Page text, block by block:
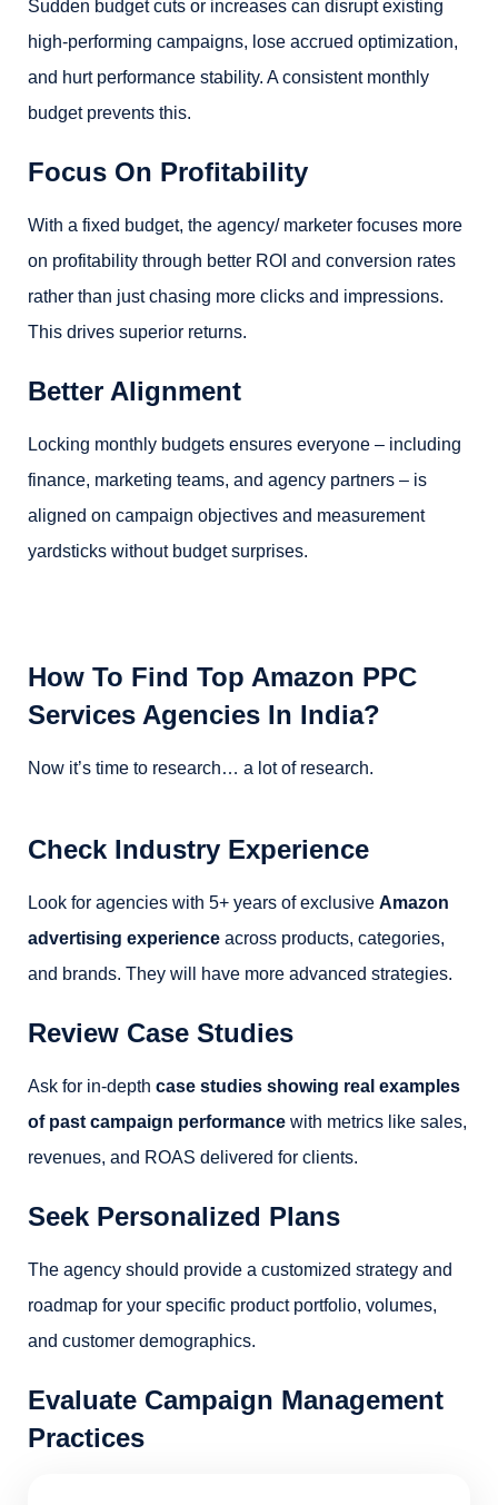
Sudden budget cuts or increases can disrupt existing
high-performing campaigns, lose accrued optimization,
and hurt performance stability. A consistent monthly
budget prevents this.
Focus On Profitability
With a fixed budget, the agency/ marketer focuses more
on profitability through better ROI and conversion rates
rather than just chasing more clicks and impressions.
This drives superior returns.
Better Alignment
Locking monthly budgets ensures everyone – including
finance, marketing teams, and agency partners – is
aligned on campaign objectives and measurement
yardsticks without budget surprises.
How To Find Top Amazon PPC
Services Agencies In India?
Now it’s time to research… a lot of research.
Check Industry Experience
Look for agencies with 5+ years of exclusive Amazon
advertising experience across products, categories,
and brands. They will have more advanced strategies.
Review Case Studies
Ask for in-depth case studies showing real examples
of past campaign performance with metrics like sales,
revenues, and ROAS delivered for clients.
Seek Personalized Plans
The agency should provide a customized strategy and
roadmap for your specific product portfolio, volumes,
and customer demographics.
Evaluate Campaign Management
Practices